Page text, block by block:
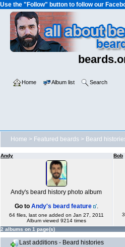
Use the "Follow" button to follow our
Home Album list Search
Home > Featured beards > Beard
Andy
Andy's beard history photo album
Go to Andy's beard feature .
64 files, last one added on Jan 27, 2011
Album viewed 9214 times
Bob
2 albums on 1 page(s)
Last additions - Beard histories